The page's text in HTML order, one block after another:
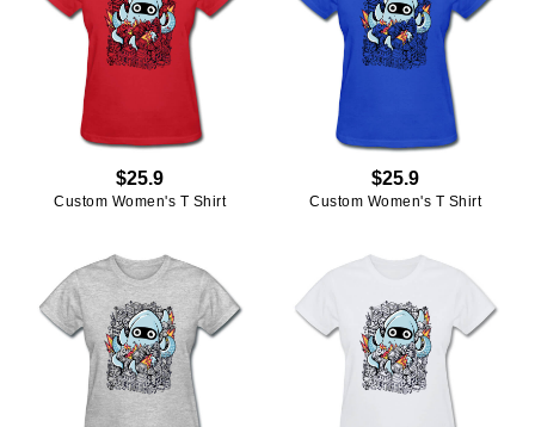
$25.9
Custom Women's T Shirt
$25.9
Custom Women's T Shirt